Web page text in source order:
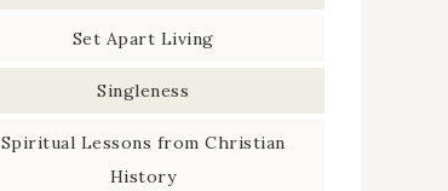
Set Apart Living
Singleness
Spiritual Lessons from Christian
History